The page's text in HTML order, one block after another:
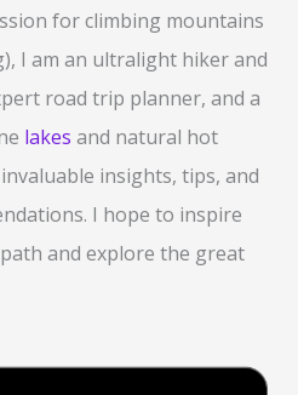
for climbing mountains
I am an ultralight hiker and
road trip planner, and a
lakes and natural hot
insights, tips, and
I hope to inspire
and explore the great